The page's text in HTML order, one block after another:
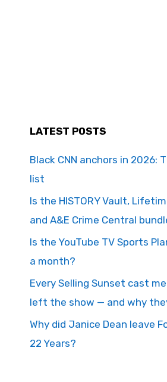
LATEST POSTS
Black CNN anchors in 2026:
list
Is the HISTORY Vault,
and A&E Crime Central
Is the YouTube TV Sports
a month?
Every Selling Sunset cast
left the show — and why
Why did Janice Dean leave
22 Years?